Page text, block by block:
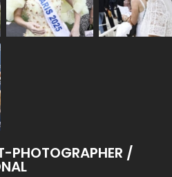
PHOTOGRAPHER /